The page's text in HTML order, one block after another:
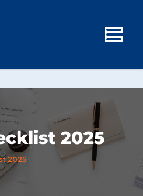
2025
2025